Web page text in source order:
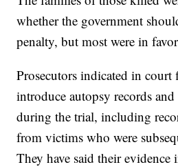
whether the government
penalty, but most were in
Prosecutors indicated in
introduce autopsy records
during the trial, including
from victims who were
They have said their